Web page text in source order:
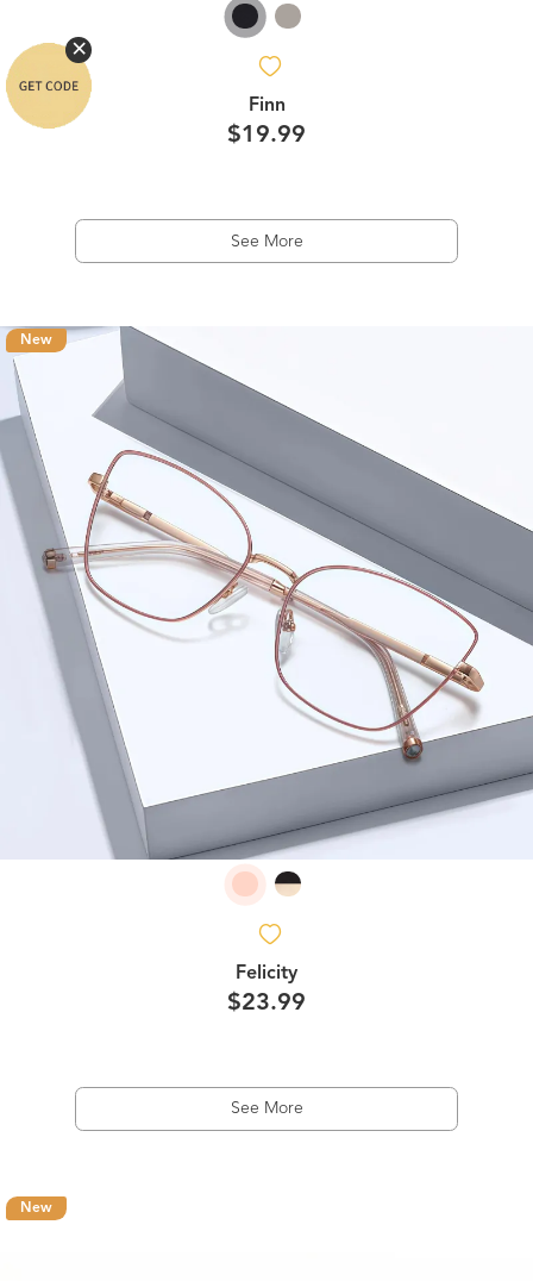
Finn
$19.99
See More
New
Felicity
$23.99
See More
New